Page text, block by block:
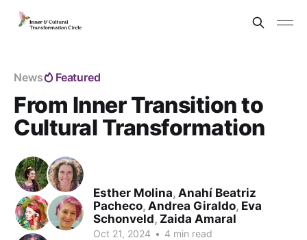
News Featured
From Inner Transition to
Cultural Transformation
Esther Molina, Anahí Beatriz
Pacheco, Andrea Giraldo, Eva
Schonveld, Zaida Amaral
Oct 21, 2024 • 4 min read